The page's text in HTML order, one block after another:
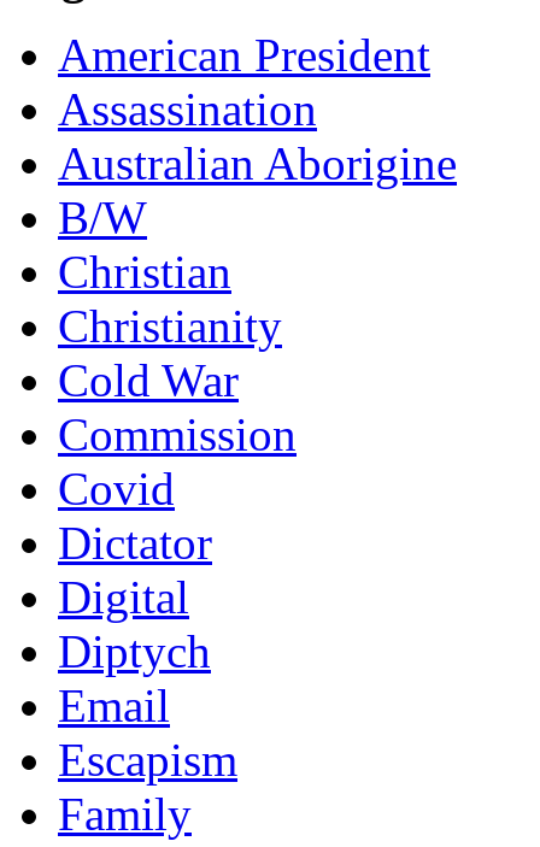
American President
Assassination
Australian Aborigine
B/W
Christian
Christianity
Cold War
Commission
Covid
Dictator
Digital
Diptych
Email
Escapism
Family